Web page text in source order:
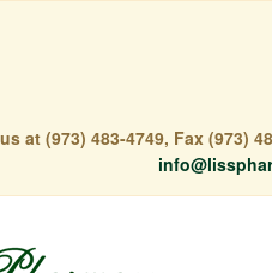
at (973) 483-4749, Fax (973)